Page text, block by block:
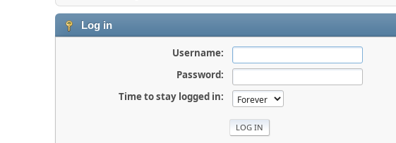
Log in
Username:
Password:
Time to stay logged in: